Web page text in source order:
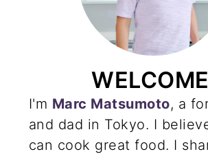
I'm Marc Matsumoto, a
and dad in Tokyo. I
can cook great food. I